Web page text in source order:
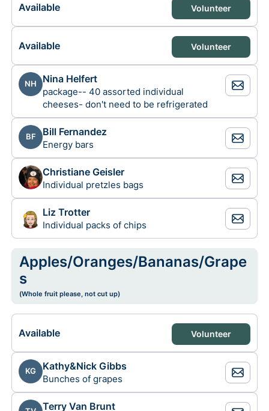
Available Volunteer
Available Volunteer
NH Nina Helfert
package-- 40 assorted individual
cheeses- don't need to be refrigerated
BF Bill Fernandez
Energy bars
Christiane Geisler
Individual pretzles bags
Liz Trotter
Individual packs of chips
Apples/Oranges/Bananas/Grape
s
(Whole fruit please, not cut up)
Available Volunteer
KG Kathy&Nick Gibbs
Bunches of grapes
Terry Van Brunt